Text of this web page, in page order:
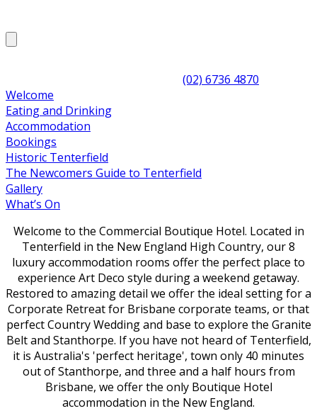
(02) 6736 4870
Welcome
Eating and Drinking
Accommodation
Bookings
Historic Tenterfield
The Newcomers Guide to Tenterfield
Gallery
What’s On
Welcome to the Commercial Boutique Hotel. Located in
Tenterfield in the New England High Country, our 8
luxury accommodation rooms offer the perfect place to
experience Art Deco style during a weekend getaway.
Restored to amazing detail we offer the ideal setting for a
Corporate Retreat for Brisbane corporate teams, or that
perfect Country Wedding and base to explore the Granite
Belt and Stanthorpe. If you have not heard of Tenterfield,
it is Australia's 'perfect heritage', town only 40 minutes
out of Stanthorpe, and three and a half hours from
Brisbane, we offer the only Boutique Hotel
accommodation in the New England.